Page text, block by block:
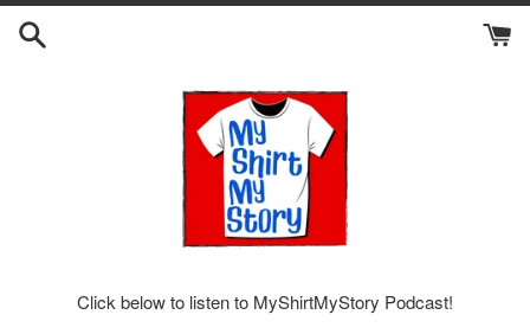
Skip
Click below to listen to MyShirtMyStory Podcast!